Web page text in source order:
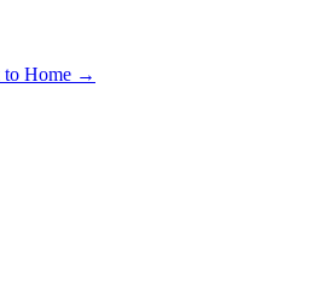
to Home →